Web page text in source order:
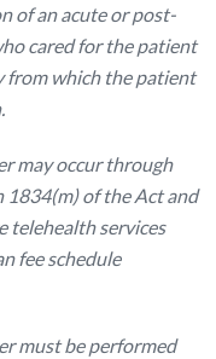
of an acute or post-
cared for the patient
from which the patient
may occur through
1834(m) of the Act and
telehealth services
fee schedule
must be performed